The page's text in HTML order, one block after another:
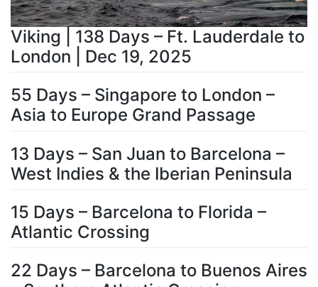
Viking | 138 Days – Ft. Lauderdale to
London | Dec 19, 2025
55 Days – Singapore to London –
Asia to Europe Grand Passage
13 Days – San Juan to Barcelona –
West Indies & the Iberian Peninsula
15 Days – Barcelona to Florida –
Atlantic Crossing
22 Days – Barcelona to Buenos Aires